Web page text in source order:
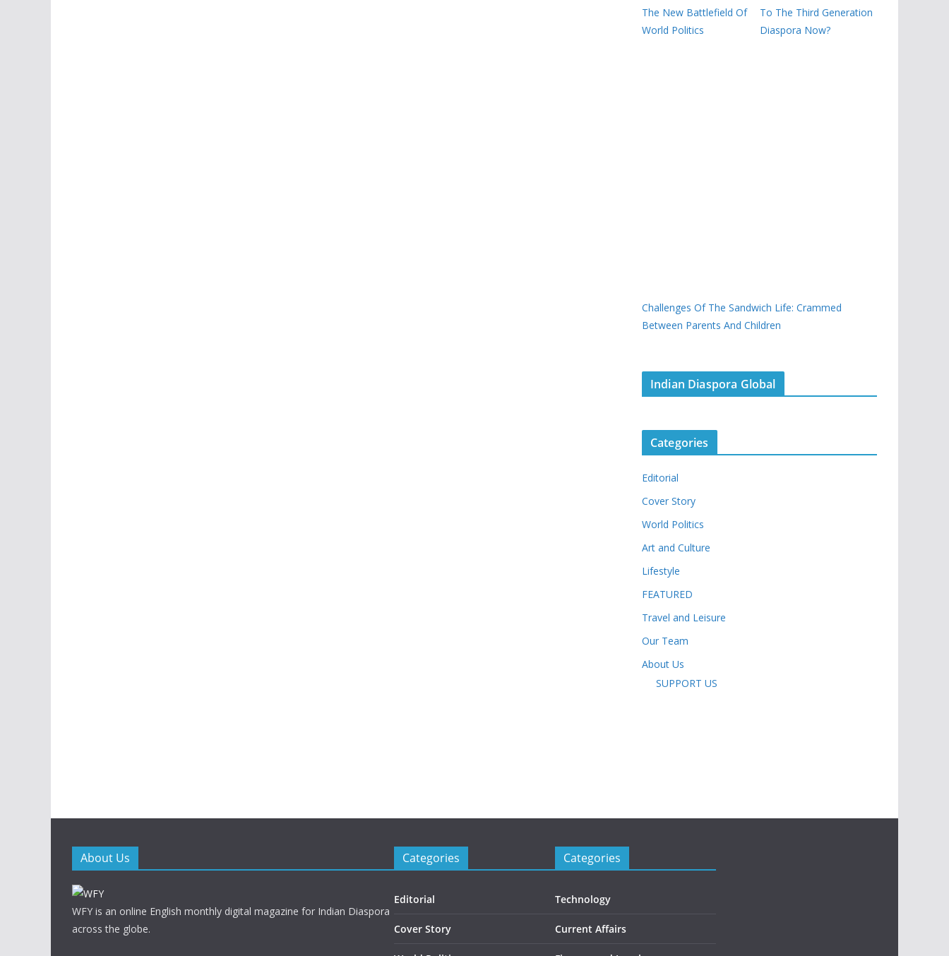
The New Battlefield Of
World Politics
To The Third Generation
Diaspora Now?
Challenges Of The Sandwich Life: Crammed
Between Parents And Children
Indian Diaspora Global
Categories
Editorial
Cover Story
World Politics
Art and Culture
Lifestyle
FEATURED
Travel and Leisure
Our Team
About Us
SUPPORT US
About Us
WFY is an online English monthly digital magazine for Indian Diaspora
across the globe.
Categories
Editorial
Cover Story
Categories
Technology
Current Affairs